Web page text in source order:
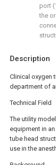
Description
Clinical oxygen
department of
Technical Field
The utility
equipment in
tube head
use in the
port
the